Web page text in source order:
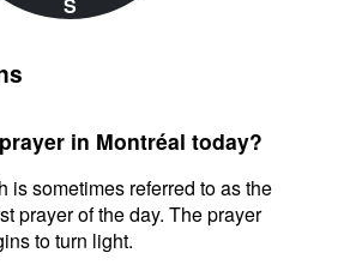
in Montréal today?
is sometimes referred to as the
prayer of the day. The prayer
to turn light.